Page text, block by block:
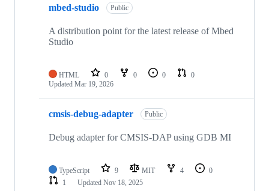
mbed-studio Public
A distribution point for the latest release of Mbed
Studio
HTML 0 0 0
0
Updated Mar 19, 2026
cmsis-debug-adapter Public
Debug adapter for CMSIS-DAP using GDB MI
TypeScript 9 MIT 4
0
1
Updated Nov 18, 2025